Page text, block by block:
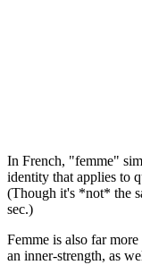
In French, "femme"
identity that applies to
(Though it's *not* the
sec.)
Femme is also far
an inner-strength, as